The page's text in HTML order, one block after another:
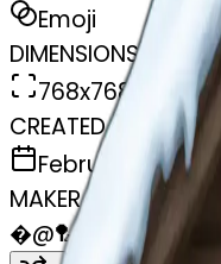
Emoji
DIMENSIONS
768x768
CREATED
February 27, 2025
MAKER
�@🏸